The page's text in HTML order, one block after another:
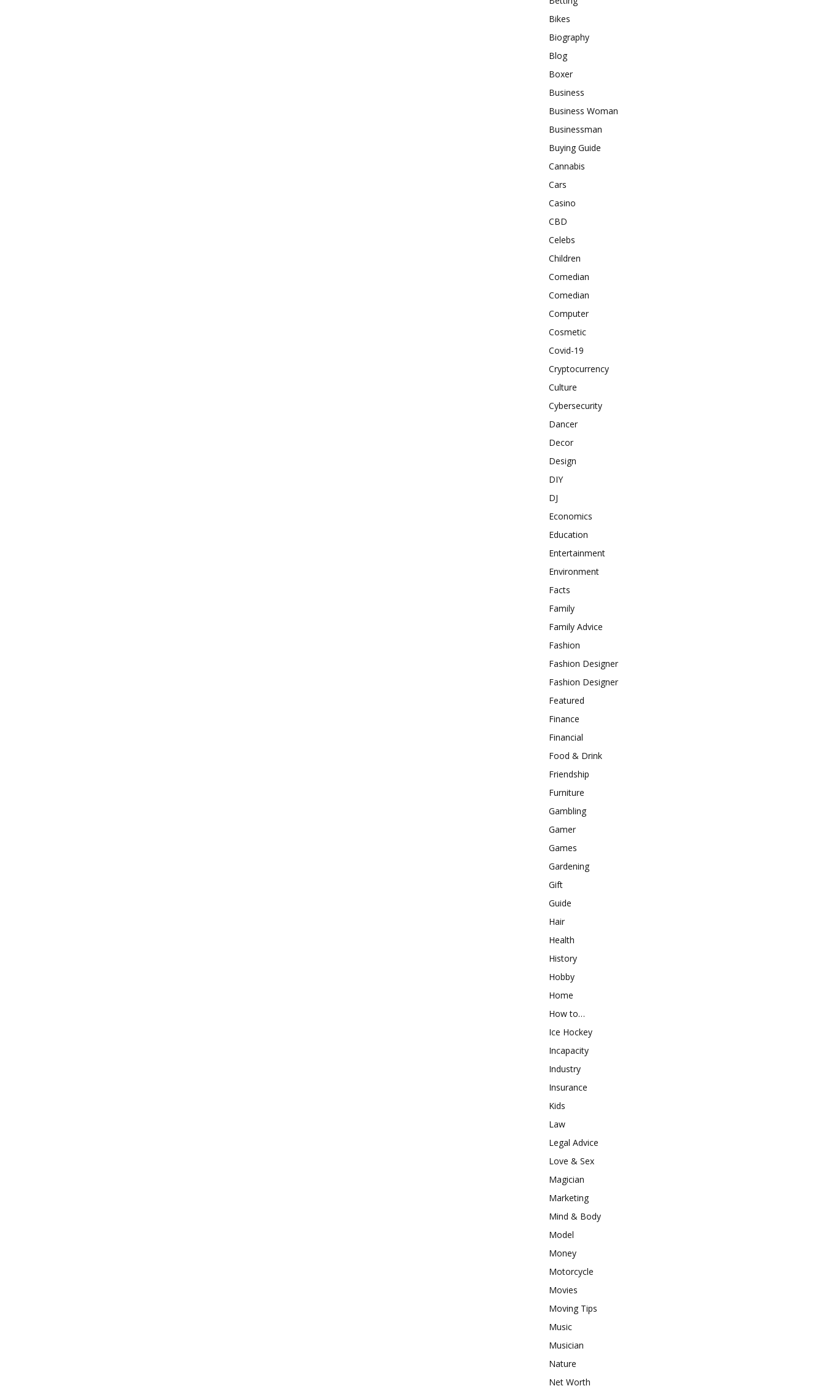
Bikes
Biography
Blog
Boxer
Business
Business Woman
Businessman
Buying Guide
Cannabis
Cars
Casino
CBD
Celebs
Children
Comedian
Comedian
Computer
Cosmetic
Covid-19
Cryptocurrency
Culture
Cybersecurity
Dancer
Decor
Design
DIY
DJ
Economics
Education
Entertainment
Environment
Facts
Family
Family Advice
Fashion
Fashion Designer
Fashion Designer
Featured
Finance
Financial
Food & Drink
Friendship
Furniture
Gambling
Gamer
Games
Gardening
Gift
Guide
Hair
Health
History
Hobby
Home
How to…
Ice Hockey
Incapacity
Industry
Insurance
Kids
Law
Legal Advice
Love & Sex
Magician
Marketing
Mind & Body
Model
Money
Motorcycle
Movies
Moving Tips
Music
Musician
Nature
Net Worth